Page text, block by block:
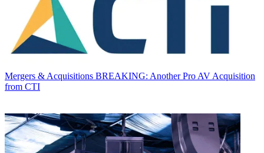
Mergers & Acquisitions BREAKING: Another Pro AV Acquisition
from CTI